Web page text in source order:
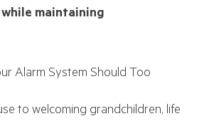
maintaining
Alarm System Should Too
to welcoming grandchildren, life